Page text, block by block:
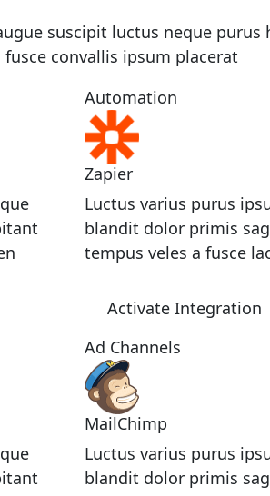
suscipit luctus neque
convallis ipsum placerat
Automation
Zapier
Luctus varius purus
blandit dolor primis
tempus veles a fusce
Activate Integration
Ad Channels
MailChimp
Luctus varius purus
blandit dolor primis